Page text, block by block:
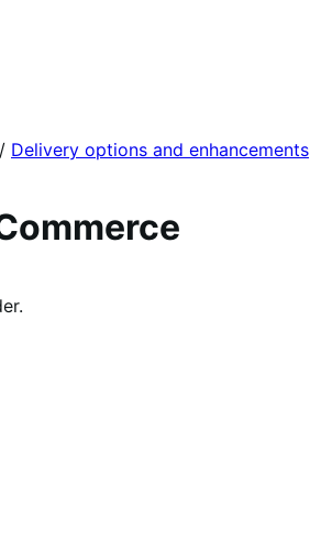
/ Delivery options and enhancements